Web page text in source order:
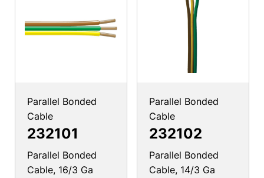
Parallel Bonded
Cable
232101
Parallel Bonded
Cable, 16/3 Ga
Parallel Bonded
Cable
232102
Parallel Bonded
Cable, 14/3 Ga